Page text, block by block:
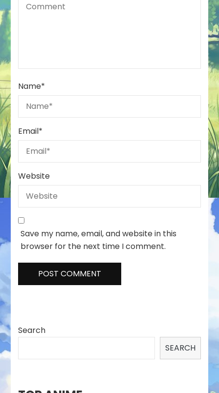
Name*
Email*
Website
Save my name, email, and website in this
browser for the next time I comment.
Search
SEARCH